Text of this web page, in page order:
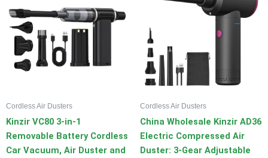
Cordless Air Dusters
Kinzir VC80 3-in-1
Removable Battery Cordless
Car Vacuum, Air Duster and
Cordless Air Dusters
China Wholesale Kinzir AD36
Electric Compressed Air
Duster: 3-Gear Adjustable